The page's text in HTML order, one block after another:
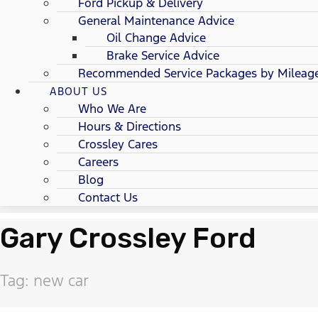
General Maintenance Advice
Oil Change Advice
Brake Service Advice
Recommended Service Packages by
ABOUT US
Who We Are
Hours & Directions
Crossley Cares
Careers
Blog
Contact Us
Gary Crossley Ford
Tag: new car